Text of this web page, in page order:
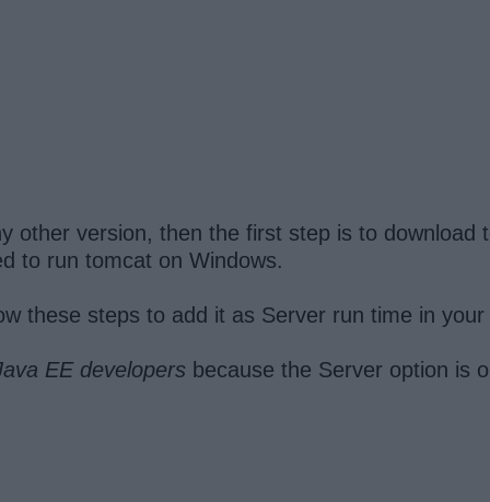
other version, then the first step is to download
to run tomcat on Windows.
these steps to add it as Server run time in
EE developers because the Server option is